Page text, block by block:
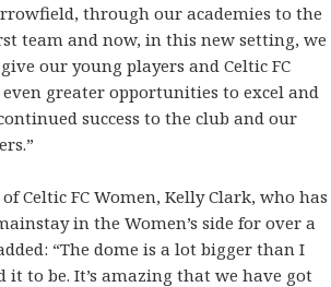
through our academies to the
team and now, in this new setting, we
our young players and Celtic FC
greater opportunities to excel and
success to the club and our
Celtic FC Women, Kelly Clark, who has
in the Women’s side for over a
“The dome is a lot bigger than I
it to be. It’s amazing that we have got